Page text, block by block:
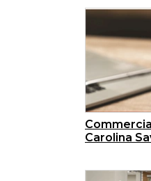
Carolina